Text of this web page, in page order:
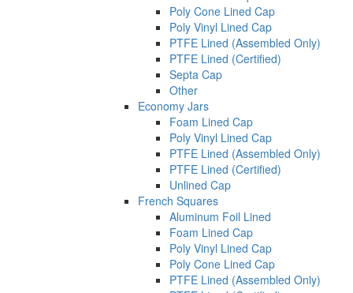
Poly Cone Lined Cap
Poly Vinyl Lined Cap
PTFE Lined (Assembled Only)
PTFE Lined (Certified)
Septa Cap
Other
Economy Jars
Foam Lined Cap
Poly Vinyl Lined Cap
PTFE Lined (Assembled Only)
PTFE Lined (Certified)
Unlined Cap
French Squares
Aluminum Foil Lined
Foam Lined Cap
Poly Vinyl Lined Cap
Poly Cone Lined Cap
PTFE Lined (Assembled Only)